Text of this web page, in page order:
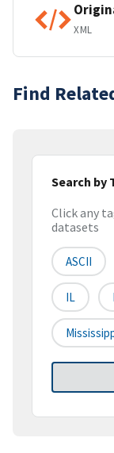
XML
Find
Search by
Click any
datasets
ASCII
IL